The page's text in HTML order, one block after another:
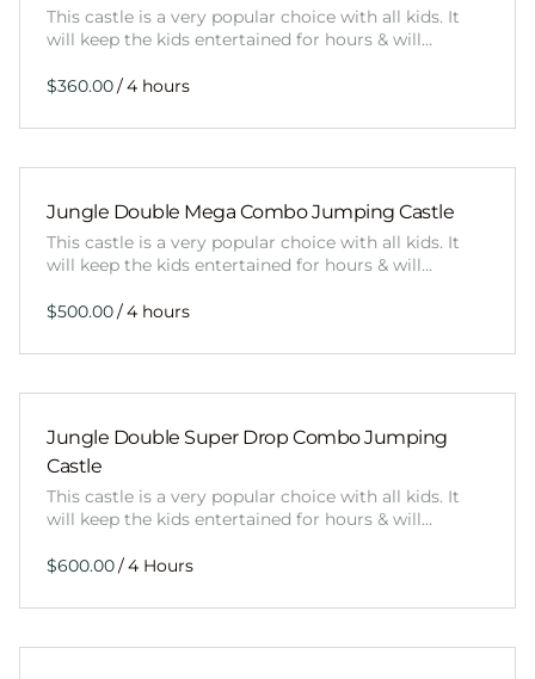
This castle is a very popular choice with all kids. It
will keep the kids entertained for hours & will…
/
Jungle Double Mega Combo Jumping Castle
This castle is a very popular choice with all kids. It
will keep the kids entertained for hours & will…
/
Jungle Double Super Drop Combo Jumping
Castle
This castle is a very popular choice with all kids. It
will keep the kids entertained for hours & will…
/